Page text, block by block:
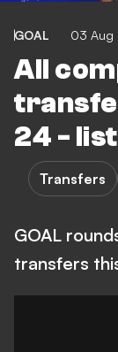
GOAL 03
All
24 -
Transfers
GOAL
transfers